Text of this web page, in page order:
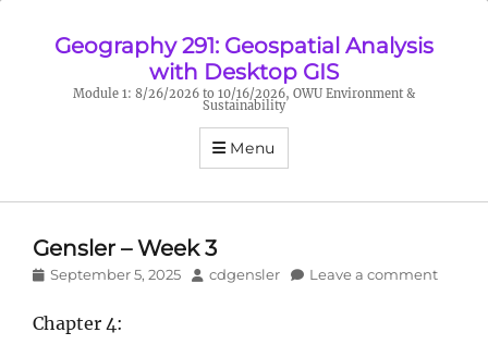
Geography 291: Geospatial Analysis
with Desktop GIS
Module 1: 8/26/2026 to 10/16/2026, OWU Environment &
Sustainability
Menu
Gensler – Week 3
Posted
September 5, 2025 Author
cdgensler Leave a comment
Chapter 4: